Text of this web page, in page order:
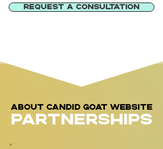
REQUEST A CONSULTATION
About Candid goat website
partnerships